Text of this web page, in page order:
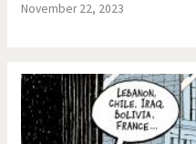
November 22, 2023